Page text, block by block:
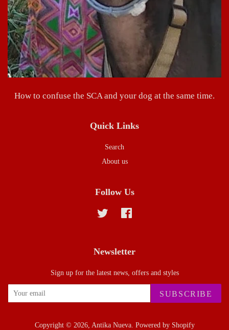
How to confuse the SCA and your dog at the same time.
Quick Links
Search
About us
Follow Us
Twitter
Newsletter
Sign up for the latest news, offers and styles
SUBSCRIBE
Copyright © 2026, Antika Nueva. Powered by Shopify